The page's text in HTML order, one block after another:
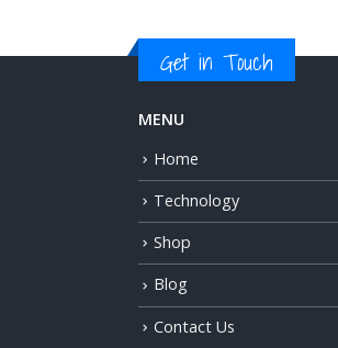
Get in Touch
MENU
Home
Technology
Shop
Blog
Contact Us